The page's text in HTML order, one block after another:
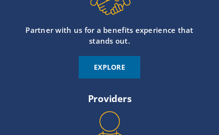
Partner with us for a benefits experience that
stands out.
EXPLORE
Providers